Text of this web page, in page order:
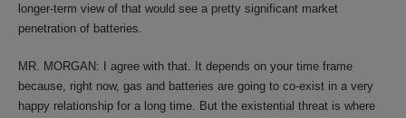
longer-term view of that would see a pretty significant market
penetration of batteries.
MR. MORGAN: I agree with that. It depends on your time frame
because, right now, gas and batteries are going to co-exist in a very
happy relationship for a long time. But the existential threat is where